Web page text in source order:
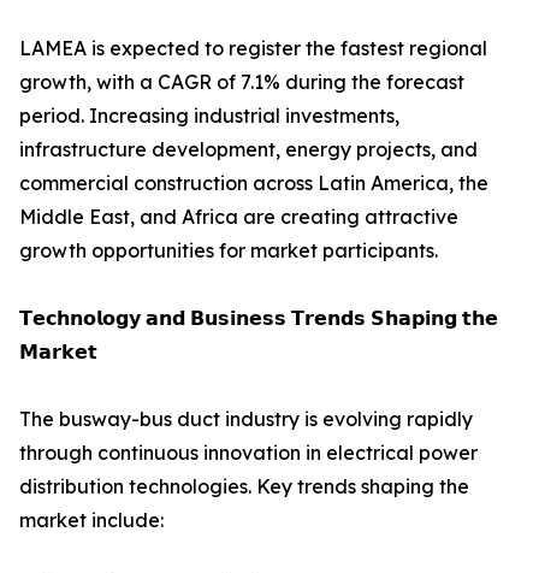
LAMEA is expected to register the fastest regional
growth, with a CAGR of 7.1% during the forecast
period. Increasing industrial investments,
infrastructure development, energy projects, and
commercial construction across Latin America, the
Middle East, and Africa are creating attractive
growth opportunities for market participants.
𝗧𝗲𝗰𝗵𝗻𝗼𝗹𝗼𝗴𝘆 𝗮𝗻𝗱 𝗕𝘂𝘀𝗶𝗻𝗲𝘀𝘀 𝗧𝗿𝗲𝗻𝗱𝘀 𝗦𝗵𝗮𝗽𝗶𝗻𝗴 𝘁𝗵𝗲
𝗠𝗮𝗿𝗸𝗲𝘁
The busway-bus duct industry is evolving rapidly
through continuous innovation in electrical power
distribution technologies. Key trends shaping the
market include: